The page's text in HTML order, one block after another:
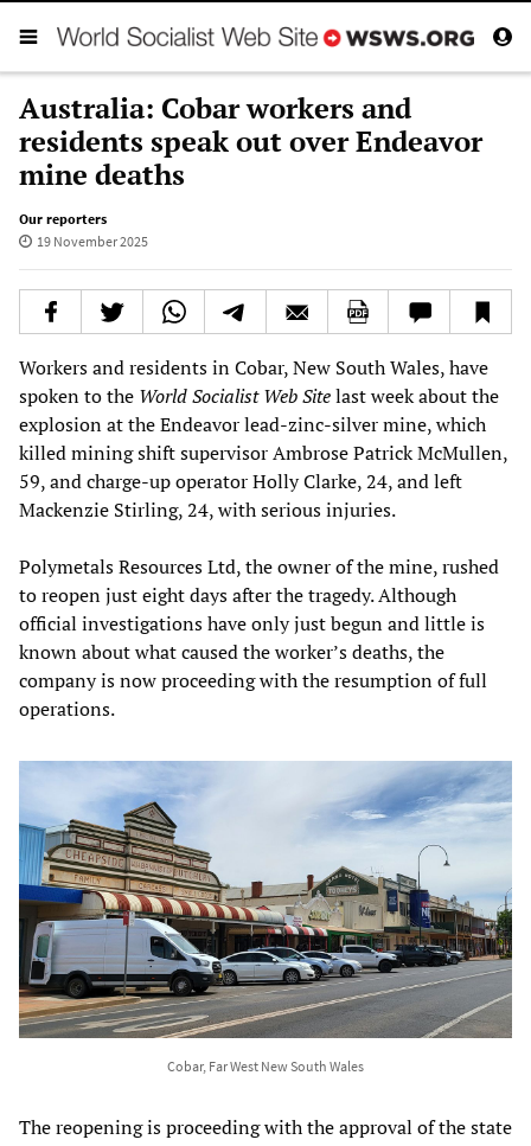
Australia: Cobar workers and
residents speak out over Endeavor
mine deaths
Our reporters
19 November 2025
Workers and residents in Cobar, New South Wales, have
spoken to the World Socialist Web Sitelast week about the
explosion at the Endeavor lead-zinc-silver mine, which
killed mining shift supervisor Ambrose Patrick McMullen,
59, and charge-up operator Holly Clarke, 24, and left
Mackenzie Stirling, 24, with serious injuries.
Polymetals Resources Ltd, the owner of the mine, rushed
to reopen just eight days after the tragedy. Although
official investigations have only just begun and little is
known about what caused the worker’s deaths, the
company is now proceeding with the resumption of full
operations.
Cobar, Far West New South Wales
The reopening is proceeding with the approval of the state